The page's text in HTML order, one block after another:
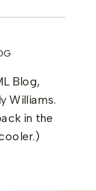
Blog,
Williams.
in the